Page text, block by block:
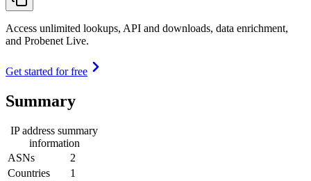
Access unlimited lookups, API and downloads, data enrichment,
and Probenet Live.
Get started for free
Summary
IP address summary
information
ASNs
2
Countries
1